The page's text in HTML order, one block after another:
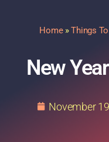
Home»Things
New
November